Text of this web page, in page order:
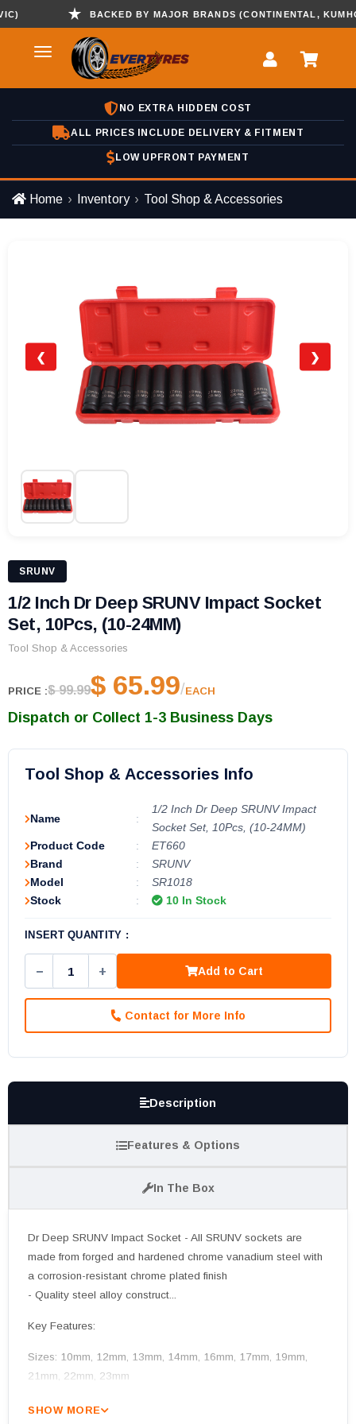
BACKED BY MAJOR BRANDS (CONTINENTAL, KUMHO ,
NO EXTRA HIDDEN COST
ALL PRICES INCLUDE DELIVERY & FITMENT
LOW UPFRONT PAYMENT
Home Inventory Tool Shop & Accessories
❮ ❯
SRUNV
1/2 Inch Dr Deep SRUNV Impact Socket
Set, 10Pcs, (10-24MM)
Tool Shop & Accessories
PRICE :$ 99.99$ 65.99/EACH
Dispatch or Collect 1-3 Business Days
Tool Shop & Accessories Info
Name :
1/2 Inch Dr Deep SRUNV Impact
Socket Set, 10Pcs, (10-24MM)
Product Code
:
ET660
Brand
:
SRUNV
Model
:
SR1018
Stock
: 10 In Stock
INSERT QUANTITY :
− + Add to Cart
Contact for More Info
Description
Features & Options
In The Box
Dr Deep SRUNV Impact Socket - All SRUNV sockets are
made from forged and hardened chrome vanadium steel with
a corrosion-resistant chrome plated finish
- Quality steel alloy construct...
Key Features:
Sizes: 10mm, 12mm, 13mm, 14mm, 16mm, 17mm, 19mm,
21mm, 22mm, 23mm
SHOW MORE